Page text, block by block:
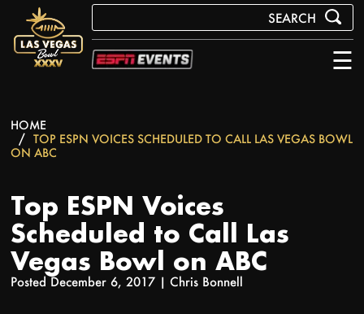
☰
HOME
TOP ESPN VOICES SCHEDULED TO CALL LAS VEGAS BOWL
ON ABC
Top ESPN Voices
Scheduled to Call Las
Vegas Bowl on ABC
Posted December 6, 2017 | Chris Bonnell